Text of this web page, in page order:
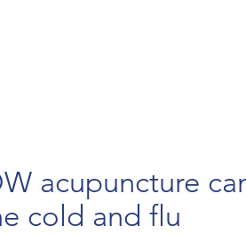
acupuncture can
cold and flu